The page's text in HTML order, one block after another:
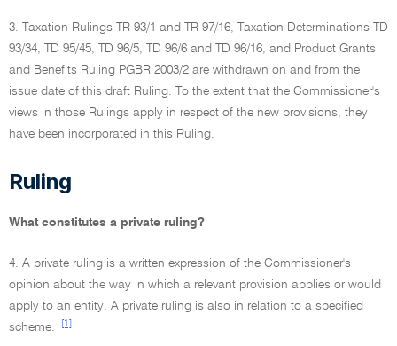
3. Taxation Rulings TR 93/1 and TR 97/16, Taxation Determinations TD
93/34, TD 95/45, TD 96/5, TD 96/6 and TD 96/16, and Product Grants
and Benefits Ruling PGBR 2003/2 are withdrawn on and from the
issue date of this draft Ruling. To the extent that the Commissioner's
views in those Rulings apply in respect of the new provisions, they
have been incorporated in this Ruling.
Ruling
What constitutes a private ruling?
4. A private ruling is a written expression of the Commissioner's
opinion about the way in which a relevant provision applies or would
apply to an entity. A private ruling is also in relation to a specified
scheme.
[1]